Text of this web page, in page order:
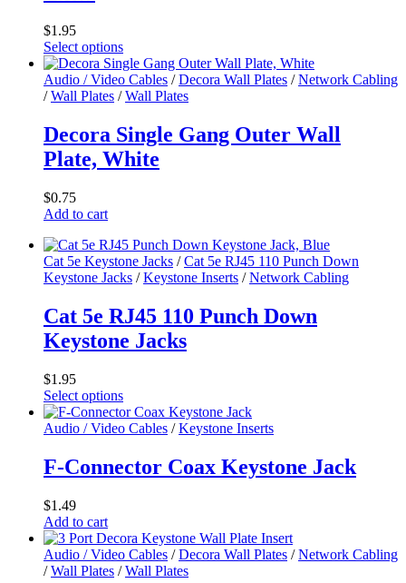
be
chosen
on
the
product
page
$1.95
Select options
This
product
has
variants.
The
options
be
chosen
on
the
product
page
Audio / Video Cables /Decora Wall Plates /Network Cabling
/Wall Plates /Wall Plates
Decora Single Gang Outer Wall
Plate, White
$0.75
Add to cart
Cat 5e Keystone Jacks /Cat 5e RJ45 110 Punch Down
Keystone Jacks /Keystone Inserts /Network Cabling
Cat 5e RJ45 110 Punch Down
Keystone Jacks
$1.95
Select options
This
product
multiple
variants.
options
may
be
chosen
on
Audio / Video Cables /Keystone Inserts
F-Connector Coax Keystone Jack
$1.49
Add to cart
Audio / Video Cables /Decora Wall Plates /Network Cabling
/Wall Plates /Wall Plates